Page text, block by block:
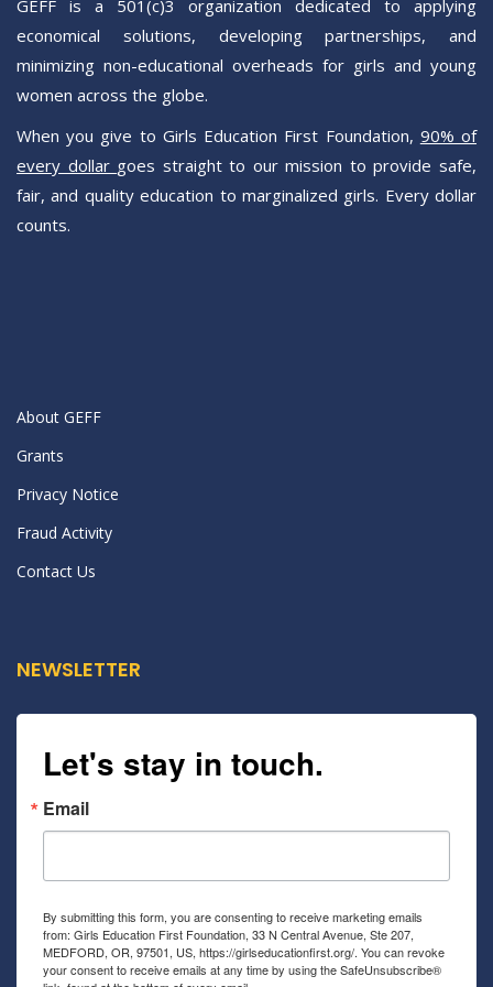
GEFF is a 501(c)3 organization dedicated to applying
economical solutions, developing partnerships, and
minimizing non-educational overheads for girls and young
women across the globe.
When you give to Girls Education First Foundation, 90% of
every dollar goes straight to our mission to provide safe,
fair, and quality education to marginalized girls. Every dollar
counts.
About GEFF
Grants
Privacy Notice
Fraud Activity
Contact Us
NEWSLETTER
Let's stay in touch.
Email
By submitting this form, you are consenting to receive marketing emails
from: Girls Education First Foundation, 33 N Central Avenue, Ste 207,
MEDFORD, OR, 97501, US, https://girlseducationfirst.org/. You can revoke
your consent to receive emails at any time by using the SafeUnsubscribe®
Sign Up!